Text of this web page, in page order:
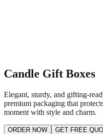
Candle Gift Boxes
Elegant, sturdy, and gifting-
premium packaging that
moment with style and charm.
ORDER NOW GET FREE